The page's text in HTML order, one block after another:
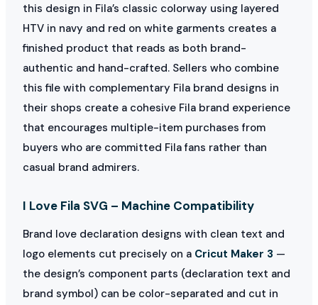
this design in Fila’s classic colorway using layered
HTV in navy and red on white garments creates a
finished product that reads as both brand-
authentic and hand-crafted. Sellers who combine
this file with complementary Fila brand designs in
their shops create a cohesive Fila brand experience
that encourages multiple-item purchases from
buyers who are committed Fila fans rather than
casual brand admirers.
I Love Fila SVG – Machine Compatibility
Brand love declaration designs with clean text and
logo elements cut precisely on a Cricut Maker 3 —
the design’s component parts (declaration text and
brand symbol) can be color-separated and cut in